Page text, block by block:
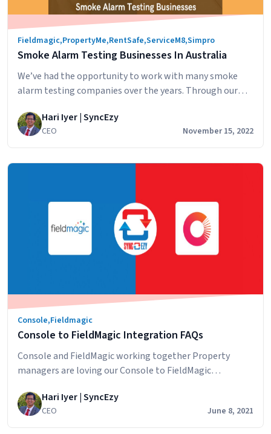
Services
Are
Syncing
PropertyMe
and
FieldMagic
Fieldmagic,PropertyMe,RentSafe,ServiceM8,Simpro
Smoke Alarm Testing Businesses In Australia
We’ve had the opportunity to work with many smoke
alarm testing companies over the years. Through our
companies have reached out to discuss syncing their
work management software with the software used by
companies. Whether they’re using Simpro, ServiceM8,
Testing
Businesses
In
Australia
Hari Iyer | SyncEzy
CEO November 15, 2022
Console,Fieldmagic
Console to FieldMagic Integration FAQs
Console and FieldMagic working together Property
managers are loving our Console to FieldMagic
potential customers have about the integration. How
does the sync work? Information from Console is synced
Hari Iyer | SyncEzy
CEO June 8, 2021